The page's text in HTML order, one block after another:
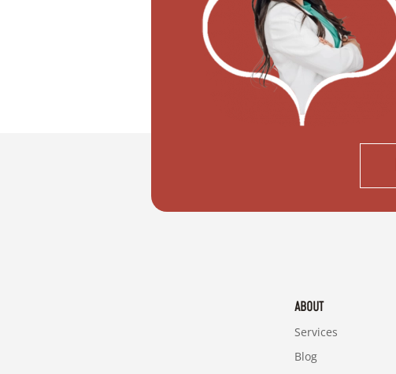
"I want to move with my partner"
ABOUT
Services
Blog